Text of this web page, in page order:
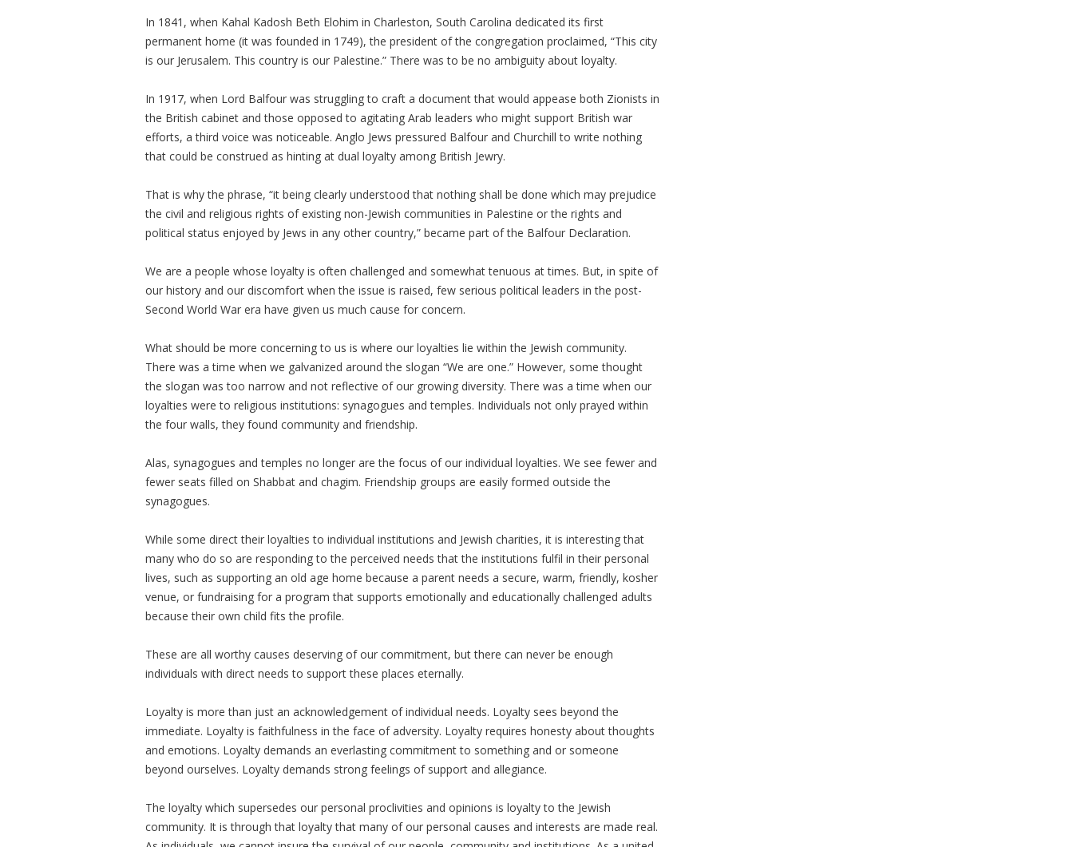
In 1841, when Kahal Kadosh Beth Elohim in Charleston, South Carolina dedicated its first
permanent home (it was founded in 1749), the president of the congregation proclaimed, “This city
is our Jerusalem. This country is our Palestine.” There was to be no ambiguity about loyalty.
In 1917, when Lord Balfour was struggling to craft a document that would appease both Zionists in
the British cabinet and those opposed to agitating Arab leaders who might support British war
efforts, a third voice was noticeable. Anglo Jews pressured Balfour and Churchill to write nothing
that could be construed as hinting at dual loyalty among British Jewry.
That is why the phrase, “it being clearly understood that nothing shall be done which may prejudice
the civil and religious rights of existing non-Jewish communities in Palestine or the rights and
political status enjoyed by Jews in any other country,” became part of the Balfour Declaration.
We are a people whose loyalty is often challenged and somewhat tenuous at times. But, in spite of
our history and our discomfort when the issue is raised, few serious political leaders in the post-
Second World War era have given us much cause for concern.
What should be more concerning to us is where our loyalties lie within the Jewish community.
There was a time when we galvanized around the slogan “We are one.” However, some thought
the slogan was too narrow and not reflective of our growing diversity. There was a time when our
loyalties were to religious institutions: synagogues and temples. Individuals not only prayed within
the four walls, they found community and friendship.
Alas, synagogues and temples no longer are the focus of our individual loyalties. We see fewer and
fewer seats filled on Shabbat and chagim. Friendship groups are easily formed outside the
synagogues.
While some direct their loyalties to individual institutions and Jewish charities, it is interesting that
many who do so are responding to the perceived needs that the institutions fulfil in their personal
lives, such as supporting an old age home because a parent needs a secure, warm, friendly, kosher
venue, or fundraising for a program that supports emotionally and educationally challenged adults
because their own child fits the profile.
These are all worthy causes deserving of our commitment, but there can never be enough
individuals with direct needs to support these places eternally.
Loyalty is more than just an acknowledgement of individual needs. Loyalty sees beyond the
immediate. Loyalty is faithfulness in the face of adversity. Loyalty requires honesty about thoughts
and emotions. Loyalty demands an everlasting commitment to something and or someone
beyond ourselves. Loyalty demands strong feelings of support and allegiance.
The loyalty which supersedes our personal proclivities and opinions is loyalty to the Jewish
community. It is through that loyalty that many of our personal causes and interests are made real.